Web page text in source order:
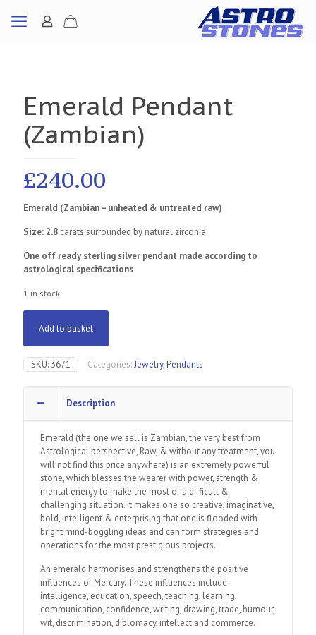
Emerald Pendant
(Zambian)
£240.00
Emerald (Zambian – unheated & untreated raw)
Size: 2.8 carats surrounded by natural zirconia
One off ready sterling silver pendant made according to
astrological specifications
1 in stock
Add to basket
SKU: 3671 Categories:Jewelry,Pendants
Description
Emerald (the one we sell is Zambian, the very best from
Astrological perspective, Raw, & without any treatment, you
will not find this price anywhere) is an extremely powerful
stone, which blesses the wearer with power, strength &
mental energy to make the most of a difficult &
challenging situation. It makes one so creative, imaginative,
bold, intelligent & enterprising that one is flooded with
bright mind-boggling ideas and can form strategies and
operations for the most prestigious projects.
An emerald harmonises and strengthens the positive
influences of Mercury. These influences include
intelligence, education, speech, teaching, learning,
communication, confidence, writing, drawing, trade, humour,
wit, discrimination, diplomacy, intellect and commerce.